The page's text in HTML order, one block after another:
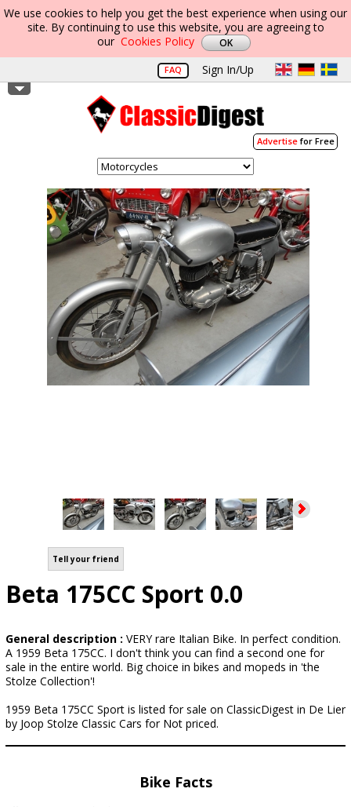
We use cookies to help you get the best experience when using our
site. By continuing to use this website, you are agreeing to
our Cookies Policy
FAQ Sign In/Up
Advertisefor Free
Tell your friend
Beta 175CC Sport 0.0
General description : VERY rare Italian Bike. In perfect condition.
A 1959 Beta 175CC. I don't think you can find a second one for
sale in the entire world. Big choice in bikes and mopeds in 'the
Stolze Collection'!
1959 Beta 175CC Sport is listed for sale on ClassicDigest in De Lier
by Joop Stolze Classic Cars for Not priced.
Bike Facts